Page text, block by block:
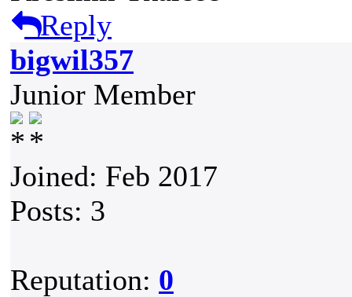
Reply
bigwil357
Junior Member
Joined: Feb 2017
Posts: 3
Reputation: 0